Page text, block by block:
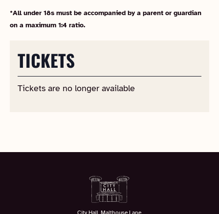
*All under 18s must be accompanied by a parent or guardian
on a maximum 1:4 ratio.
TICKETS
Tickets are no longer available
City Hall, Malthouse Lane,